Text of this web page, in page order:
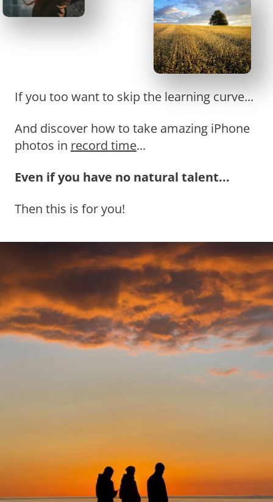
If you too want to skip the learning curve...
And discover how to take amazing iPhone
photos in record time...
Even if you have no natural talent...
Then this is for you!